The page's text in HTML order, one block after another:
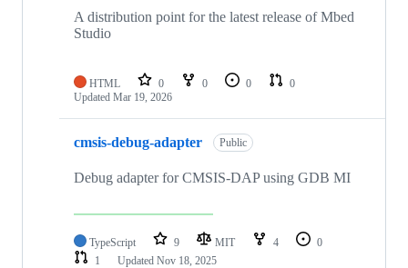
A distribution point for the latest release of Mbed
Studio
HTML 0 0 0
0
Updated Mar 19, 2026
cmsis-debug-adapter Public
Debug adapter for CMSIS-DAP using GDB MI
TypeScript 9 MIT 4
0
1
Updated Nov 18, 2025